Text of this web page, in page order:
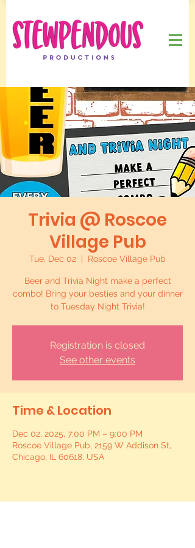
Trivia @ Roscoe
Village Pub
Tue, Dec 02 Roscoe Village Pub
Beer and Trivia Night make a perfect
combo! Bring your besties and your dinner
to Tuesday Night Trivia!
Registration is closed
See other events
Time & Location
Dec 02, 2025, 7:00 PM – 9:00 PM
Roscoe Village Pub, 2159 W Addison St,
Chicago, IL 60618, USA